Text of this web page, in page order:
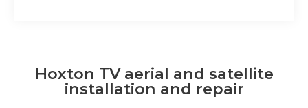
Hoxton TV aerial and satellite
installation and repair